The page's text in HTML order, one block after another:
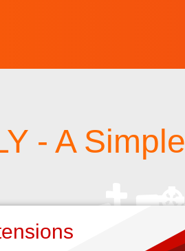
- A Simple